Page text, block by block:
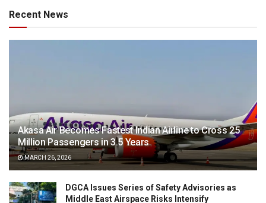
Recent News
Akasa Air Becomes Fastest Indian Airline to Cross 25
Million Passengers in 3.5 Years
MARCH 26, 2026
DGCA Issues Series of Safety Advisories as
Middle East Airspace Risks Intensify